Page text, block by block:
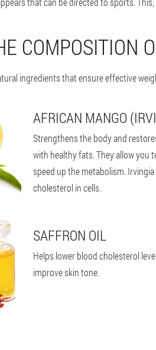
COMPOSITION
ingredients that ensure effective
AFRICAN MANGO
Strengthens the body and
with healthy fats. They allow you
speed up the metabolism.
cholesterol in cells.
SAFFRON OIL
Helps lower blood cholesterol
improve skin tone.